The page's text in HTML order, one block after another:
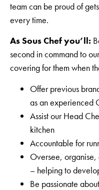
team can be proud of
every time.
As Sous Chef you’ll:
second in command to
covering for them when
Offer previous
as an experienced
Assist our Head
kitchen
Accountable for
Oversee,
– helping to
Be passionate